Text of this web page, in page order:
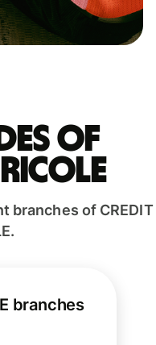
of
branches of CREDIT
branches